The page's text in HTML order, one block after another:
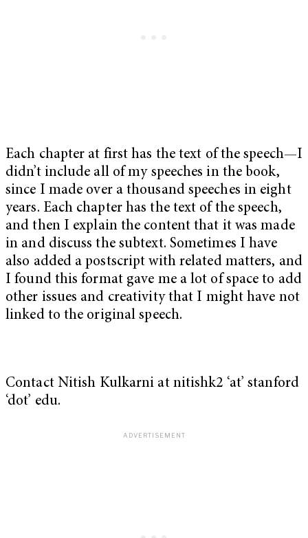
Each chapter at first has the text of the speech—I
didn’t include all of my speeches in the book,
since I made over a thousand speeches in eight
years. Each chapter has the text of the speech,
and then I explain the content that it was made
in and discuss the subtext. Sometimes I have
also added a postscript with related matters, and
I found this format gave me a lot of space to add
other issues and creativity that I might have not
linked to the original speech.
Contact Nitish Kulkarni at nitishk2 ‘at’ stanford
‘dot’ edu.